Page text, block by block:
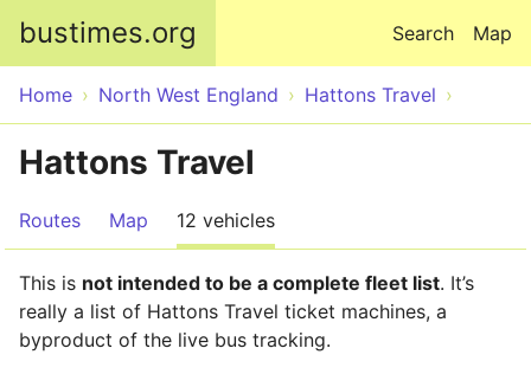
bustimes.org Map
Search
Home North West England Hattons Travel
Hattons Travel
Routes Map 12 vehicles
This is not intended to be a complete fleet list. It’s
really a list of Hattons Travel ticket machines, a
byproduct of the live bus tracking.